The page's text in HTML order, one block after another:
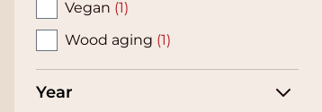
Vegan (1)
Wood aging (1)
Year